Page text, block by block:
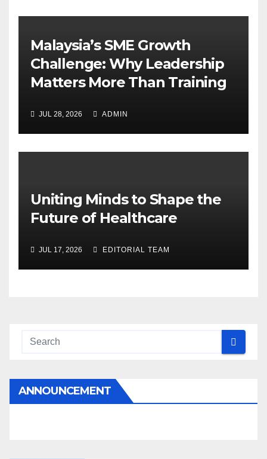
Malaysia’s SME Growth
Challenge: Why Leadership
Matters More Than Training
JUL 28, 2026 ADMIN
Uniting Minds to Shape the
Future of Healthcare
JUL 17, 2026 EDITORIAL TEAM
ANNOUNCEMENT